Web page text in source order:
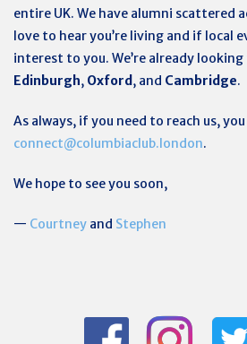
entire UK. We have alumni scattered
love to hear you’re living and if local
interest to you. We’re already
Edinburgh, Oxford , and Cambridge.
As always, if you need to reach us,
connect@columbiaclub.london.
We hope to see you soon,
— Courtney and Stephen